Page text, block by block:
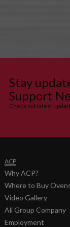
Stay
Support
Check out latest
ACP
Why ACP?
Where to Buy
Video Gallery
Ali Group Company
Employment